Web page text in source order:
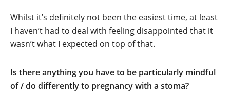
Whilst it’s definitely not been the easiest time, at least
I haven’t had to deal with feeling disappointed that it
wasn’t what I expected on top of that.
Is there anything you have to be particularly mindful
of / do differently to pregnancy with a stoma?